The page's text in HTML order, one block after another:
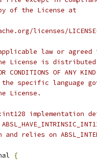
of the License at
licenses/
law or
License is distributed
OR CONDITIONS OF
specific language
License.
implementation
relies on
{